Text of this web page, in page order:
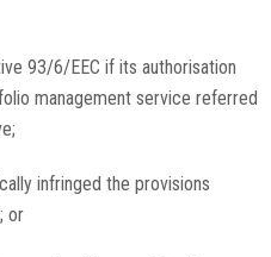
93/6/EEC if its authorisation
management service referred
infringed the provisions
or